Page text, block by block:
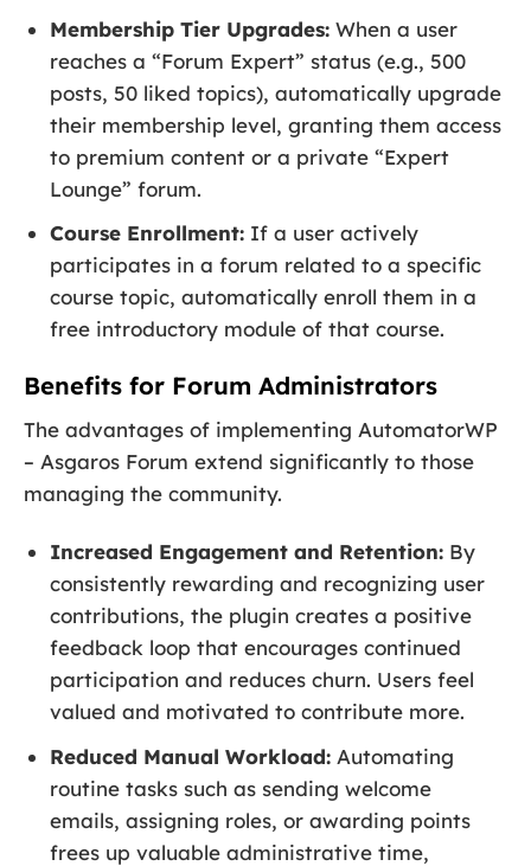
Membership Tier Upgrades: When a user
reaches a “Forum Expert” status (e.g., 500
posts, 50 liked topics), automatically upgrade
their membership level, granting them access
to premium content or a private “Expert
Lounge” forum.
Course Enrollment: If a user actively
participates in a forum related to a specific
course topic, automatically enroll them in a
free introductory module of that course.
Benefits for Forum Administrators
The advantages of implementing AutomatorWP
– Asgaros Forum extend significantly to those
managing the community.
Increased Engagement and Retention: By
consistently rewarding and recognizing user
contributions, the plugin creates a positive
feedback loop that encourages continued
participation and reduces churn. Users feel
valued and motivated to contribute more.
Reduced Manual Workload: Automating
routine tasks such as sending welcome
emails, assigning roles, or awarding points
frees up valuable administrative time,